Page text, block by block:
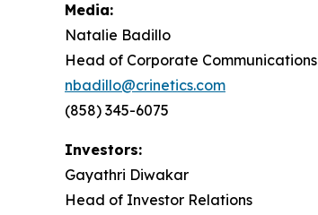
Media:
Natalie Badillo
Head of Corporate Communications
nbadillo@crinetics.com
(858) 345-6075
Investors:
Gayathri Diwakar
Head of Investor Relations